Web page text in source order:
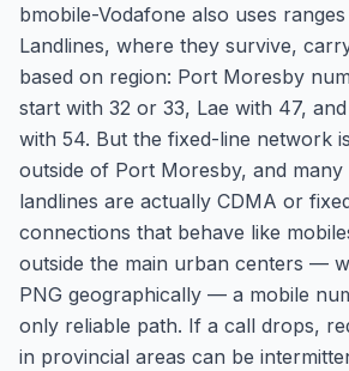
bmobile-Vodafone also uses
Landlines, where they survive,
based on region: Port Moresby
start with 32 or 33, Lae with 47,
with 54. But the fixed-line network
outside of Port Moresby, and many
landlines are actually CDMA or
connections that behave like
outside the main urban centers —
PNG geographically — a mobile
only reliable path. If a call drops,
in provincial areas can be